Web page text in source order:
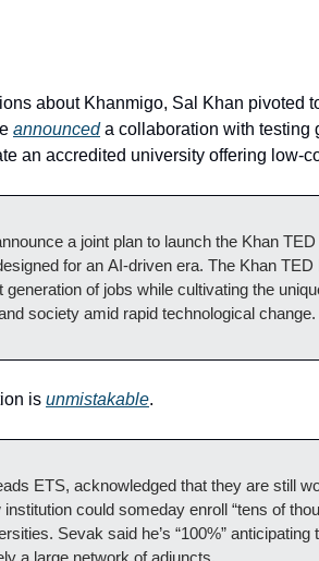
about Khanmigo, Sal Khan pivoted
announceda collaboration with testing
an accredited university offering low-
a joint plan to launch the Khan
for an AI‑driven era. The Khan TED
of jobs while cultivating the
society amid rapid technological change.
is unmistakable.
ETS, acknowledged that they are still
could someday enroll “tens of
Sevak said he’s “100%” anticipating
a large network of adjuncts.